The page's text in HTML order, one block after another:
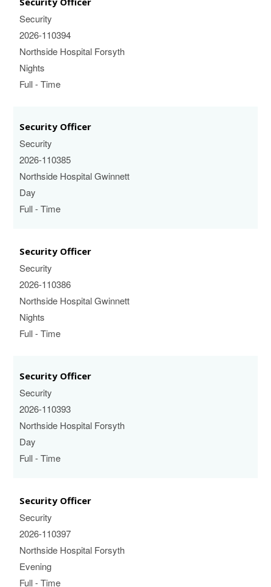
Security
2026-110394
Northside Hospital Forsyth
Nights
Full - Time
Security Officer
Security
2026-110385
Northside Hospital Gwinnett
Day
Full - Time
Security Officer
Security
2026-110386
Northside Hospital Gwinnett
Nights
Full - Time
Security Officer
Security
2026-110393
Northside Hospital Forsyth
Day
Full - Time
Security Officer
Security
2026-110397
Northside Hospital Forsyth
Evening
Full - Time